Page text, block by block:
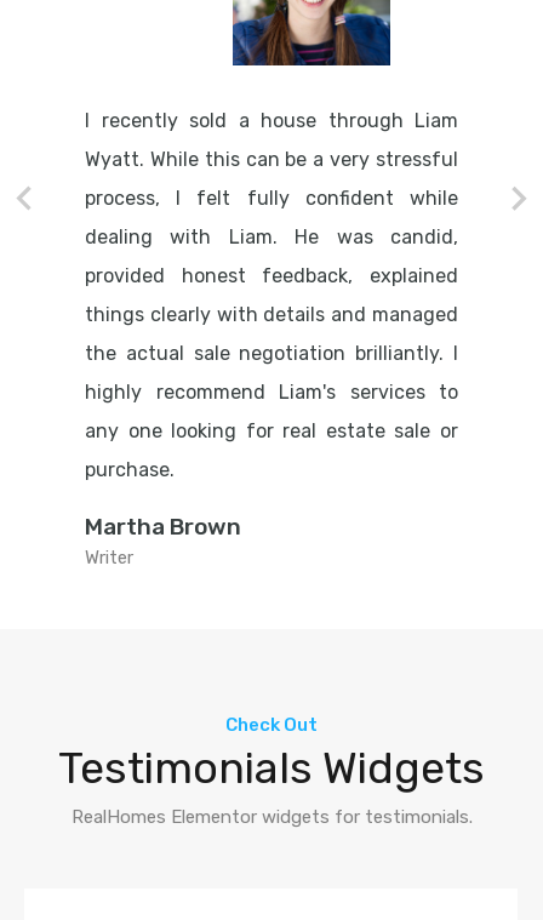
I recently sold a house through Liam
Wyatt. While this can be a very stressful
process, I felt fully confident while
dealing with Liam. He was candid,
provided honest feedback, explained
things clearly with details and managed
the actual sale negotiation brilliantly. I
highly recommend Liam's services to
any one looking for real estate sale or
purchase.
Martha Brown
Writer
Check Out
Testimonials Widgets
RealHomes Elementor widgets for testimonials.